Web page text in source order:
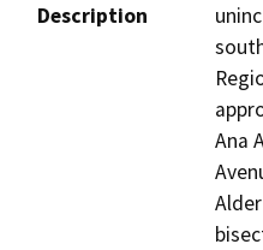
Description
Ana